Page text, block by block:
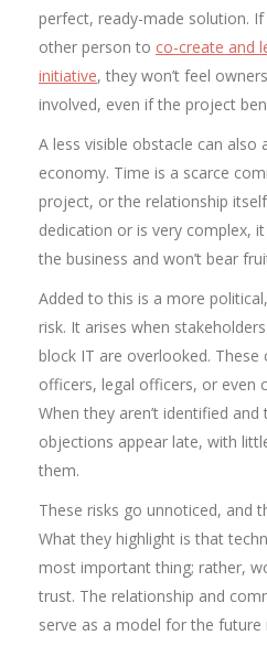
perfect, ready-made solution.
other person to co-create and
initiative, they won’t feel
involved, even if the project
A less visible obstacle can also
economy. Time is a scarce
project, or the relationship
dedication or is very complex,
the business and won’t bear
Added to this is a more
risk. It arises when
block IT are overlooked. These
officers, legal officers, or even
When they aren’t identified and
objections appear late, with
them.
These risks go unnoticed, and
What they highlight is that
most important thing; rather,
trust. The relationship and
serve as a model for the future